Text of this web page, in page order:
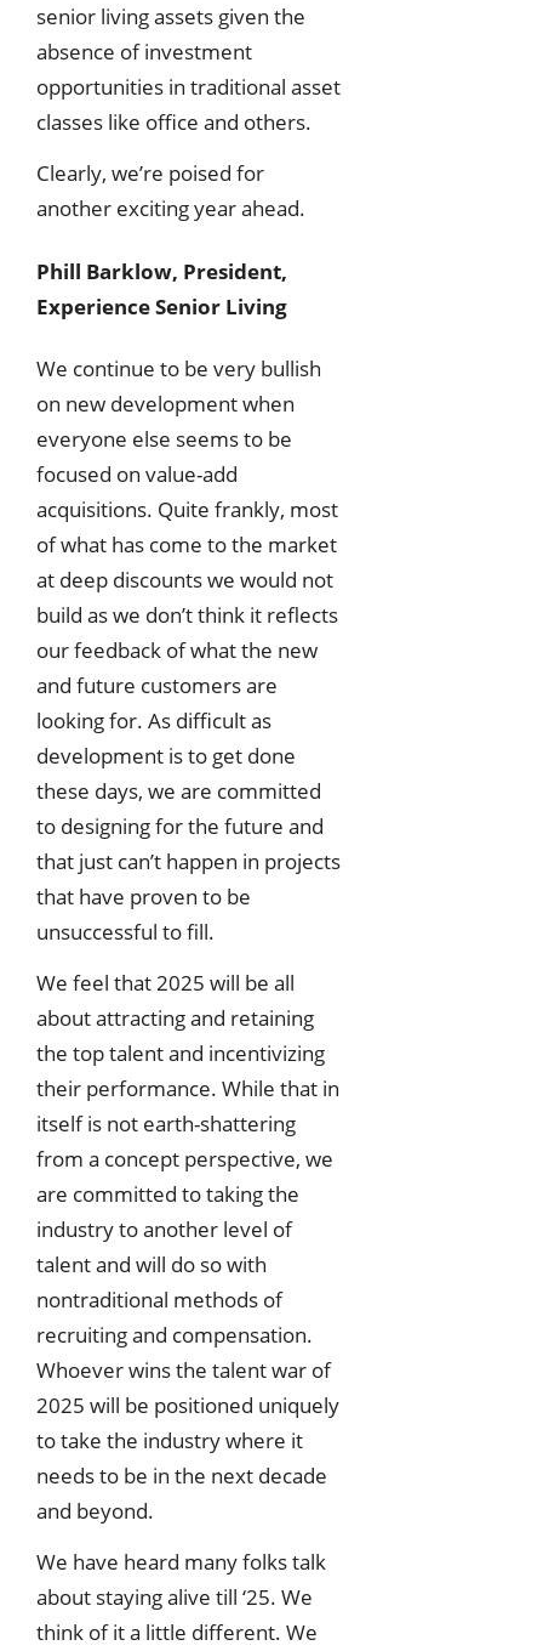
senior living assets given the
absence of investment
opportunities in traditional asset
classes like office and others.
Clearly, we’re poised for
another exciting year ahead.
Phill Barklow, President,
Experience Senior Living
We continue to be very bullish
on new development when
everyone else seems to be
focused on value-add
acquisitions. Quite frankly, most
of what has come to the market
at deep discounts we would not
build as we don’t think it reflects
our feedback of what the new
and future customers are
looking for. As difficult as
development is to get done
these days, we are committed
to designing for the future and
that just can’t happen in projects
that have proven to be
unsuccessful to fill.
We feel that 2025 will be all
about attracting and retaining
the top talent and incentivizing
their performance. While that in
itself is not earth-shattering
from a concept perspective, we
are committed to taking the
industry to another level of
talent and will do so with
nontraditional methods of
recruiting and compensation.
Whoever wins the talent war of
2025 will be positioned uniquely
to take the industry where it
needs to be in the next decade
and beyond.
We have heard many folks talk
about staying alive till ‘25. We
think of it a little different. We